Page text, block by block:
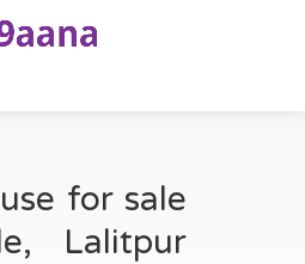
for sale
Lalitpur